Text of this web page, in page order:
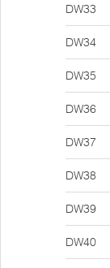
DW33
DW34
DW35
DW36
DW37
DW38
DW39
DW40